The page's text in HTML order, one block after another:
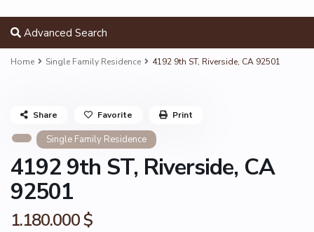
Advanced Search
Home Single Family Residence 4192 9th ST, Riverside, CA 92501
Single Family Residence
4192 9th ST, Riverside, CA
92501
1.180.000 $
Share Favorite Print